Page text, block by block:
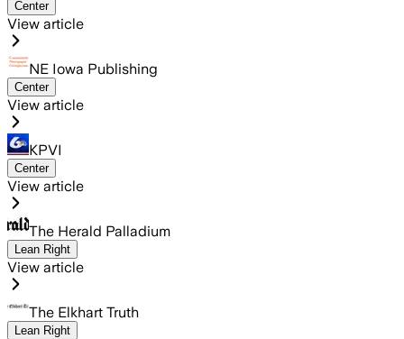
Center
View article
NE Iowa Publishing
Center
View article
KPVI
Center
View article
The Herald Palladium
Lean Right
View article
The Elkhart Truth
Lean Right